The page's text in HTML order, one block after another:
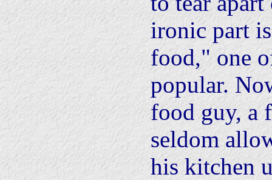
ironic part
food," one
popular.
food guy, a
seldom
his kitchen